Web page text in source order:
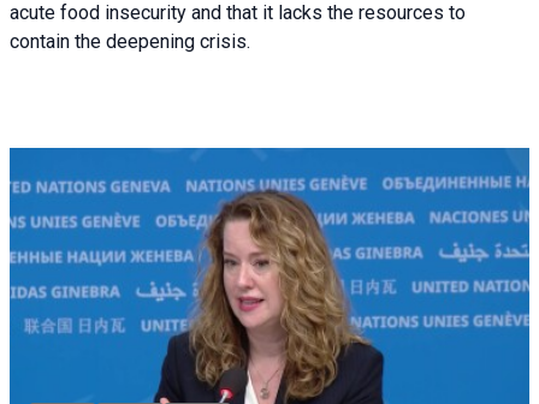
acute food insecurity and that it lacks the resources to
contain the deepening crisis.